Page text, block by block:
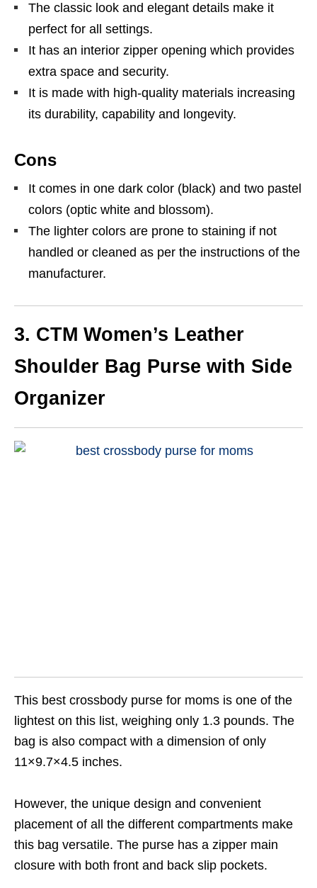
The classic look and elegant details make it
perfect for all settings.
It has an interior zipper opening which provides
extra space and security.
It is made with high-quality materials increasing
its durability, capability and longevity.
Cons
It comes in one dark color (black) and two pastel
colors (optic white and blossom).
The lighter colors are prone to staining if not
handled or cleaned as per the instructions of the
manufacturer.
3. CTM Women’s Leather
Shoulder Bag Purse with Side
Organizer
This best crossbody purse for moms is one of the
lightest on this list, weighing only 1.3 pounds. The
bag is also compact with a dimension of only
11×9.7×4.5 inches.
However, the unique design and convenient
placement of all the different compartments make
this bag versatile. The purse has a zipper main
closure with both front and back slip pockets.